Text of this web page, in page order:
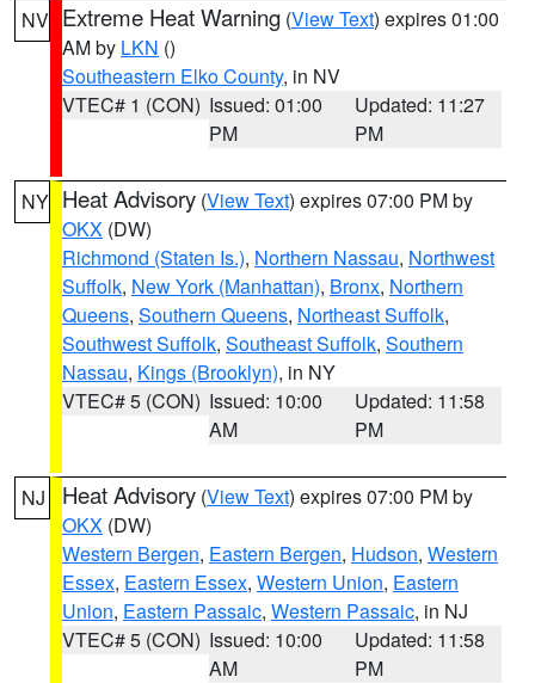
NV Extreme Heat Warning (View Text) expires 01:00
AM by LKN ()
Southeastern Elko County, in NV
VTEC# 1 (CON) Issued: 01:00
PM
Updated: 11:27
PM
NY Heat Advisory (View Text) expires 07:00 PM by
OKX (DW)
Richmond (Staten Is.), Northern Nassau, Northwest
Suffolk, New York (Manhattan), Bronx, Northern
Queens, Southern Queens, Northeast Suffolk,
Southwest Suffolk, Southeast Suffolk, Southern
Nassau, Kings (Brooklyn), in NY
VTEC# 5 (CON) Issued: 10:00
AM
Updated: 11:58
PM
NJ Heat Advisory (View Text) expires 07:00 PM by
OKX (DW)
Western Bergen, Eastern Bergen, Hudson, Western
Essex, Eastern Essex, Western Union, Eastern
Union, Eastern Passaic, Western Passaic, in NJ
VTEC# 5 (CON) Issued: 10:00
AM
Updated: 11:58
PM